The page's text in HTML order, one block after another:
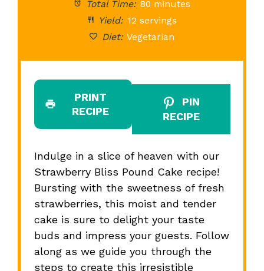
Total Time: 80 minutes
Yield: 12 servings
Diet: Vegetarian
PRINT
RECIPE
PIN
RECIPE
Indulge in a slice of heaven with our
Strawberry Bliss Pound Cake recipe!
Bursting with the sweetness of fresh
strawberries, this moist and tender
cake is sure to delight your taste
buds and impress your guests. Follow
along as we guide you through the
steps to create this irresistible